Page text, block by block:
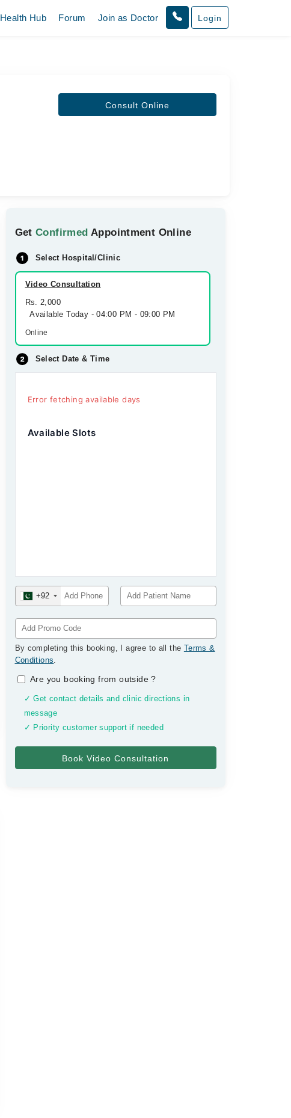
Health Hub Forum Join as Doctor Login
Consult Online
GetConfirmed Appointment Online
Select Hospital/Clinic
Video Consultation
Rs. 2,000
Available Today - 04:00 PM - 09:00 PM
Online
Select Date & Time
Error fetching available days
Available Slots
+92
By completing this booking, I agree to all the Terms &
Conditions.
Are you booking from outside?
✓ Get contact details and clinic directions in
message
✓ Priority customer support if needed